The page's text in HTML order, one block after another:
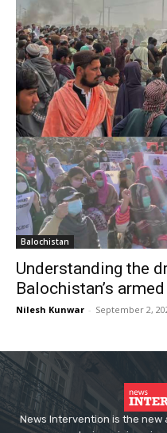
Balochistan
Understanding the
Balochistan’s
Nilesh Kunwar - September 2,
News Intervention is the